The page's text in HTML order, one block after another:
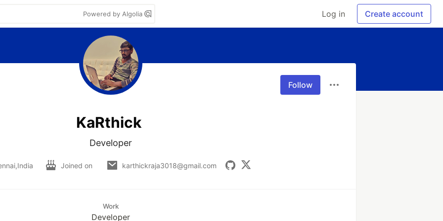
Powered by Algolia Log in Create account
Follow
KaRthick
Developer
Joined on karthickraja3018@gmail.com
Work
Developer